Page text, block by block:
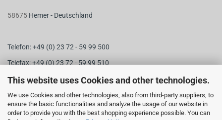
This website uses Cookies and other technologies.
We use Cookies and other technologies, also from third-party suppliers, to
ensure the basic functionalities and analyze the usage of our website in
order to provide you with the best shopping experience possible. You can
58675 Hemer - Deutschland
Telefon: +49 (0) 23 72 - 59 99 500
Telefax: +49 (0) 23 72 - 59 99 510
Mail:info@rimo-germany.com
Web:www.rimo-germany.com